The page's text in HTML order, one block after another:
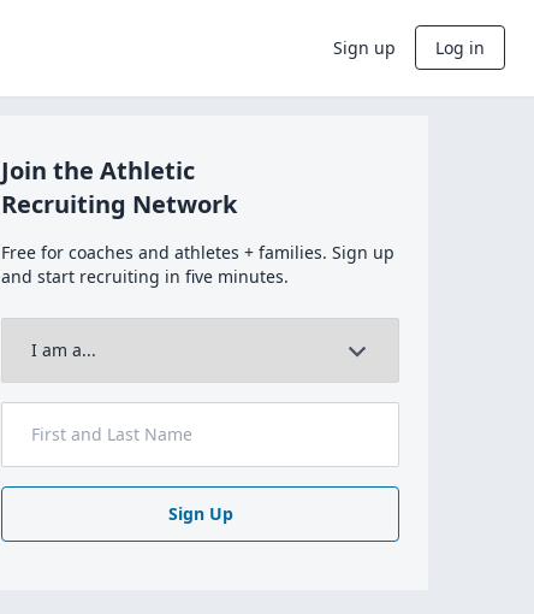
Sign up Log in
Join the Athletic
Recruiting Network
Free for coaches and athletes + families. Sign up
and start recruiting in five minutes.
Sign Up